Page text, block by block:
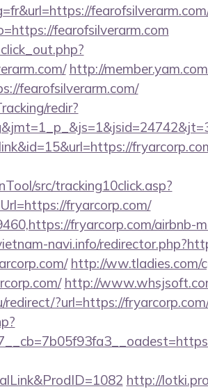
fearofsilverarm.com
http://
fearofsilverarm.com/
redir?
src/tracking10click.asp?
fryarcorp.com/
fryarcorp.com/airbnb-
navi.info/
http://ww.tladies.com/
http://
redirect/?url=https://
http://